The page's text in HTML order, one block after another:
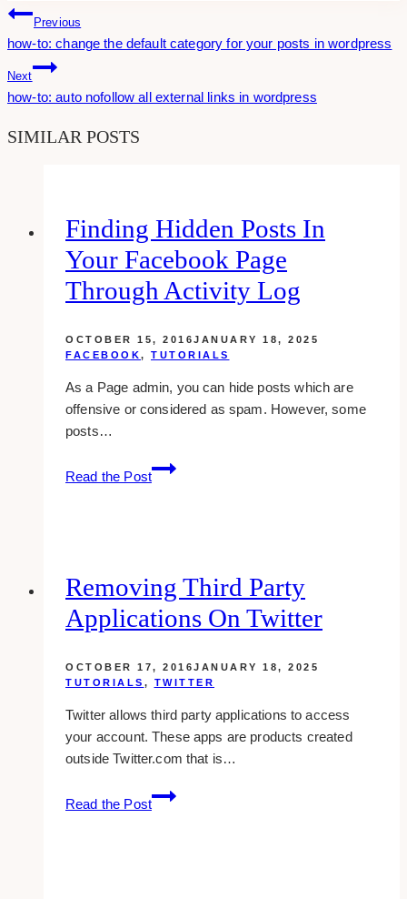
Post
Navigation
Previous
how-to: change the default category for your posts in wordpress
Next
how-to: auto nofollow all external links in wordpress
SIMILAR POSTS
Finding Hidden Posts In
Your Facebook Page
Through Activity Log
OCTOBER 15, 2016JANUARY 18, 2025
FACEBOOK, TUTORIALS
As a Page admin, you can hide posts which are
offensive or considered as spam. However, some
posts…
Read the Post
Finding
Hidden
Facebook
Page
Through
Log
Removing Third Party
Applications On Twitter
OCTOBER 17, 2016JANUARY 18, 2025
TUTORIALS , TWITTER
Twitter allows third party applications to access
your account. These apps are products created
outside Twitter.com that is…
Read the Post
Removing
Third